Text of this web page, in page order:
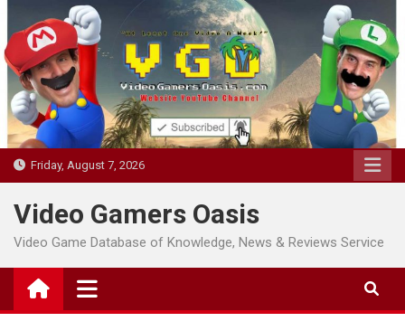
to
content
Friday, August 7, 2026
Video Gamers Oasis
Video Game Database of Knowledge, News & Reviews Service